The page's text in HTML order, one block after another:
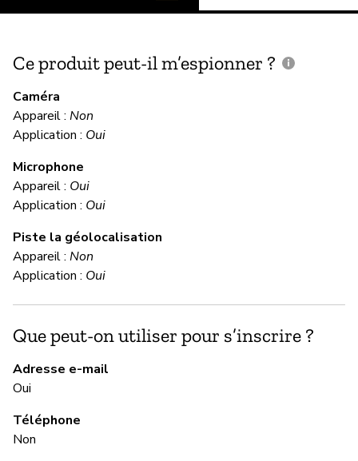
Ce produit peut-il m’espionner ?
Caméra
Appareil : Non
Application : Oui
Microphone
Appareil : Oui
Application : Oui
Piste la géolocalisation
Appareil : Non
Application : Oui
Que peut-on utiliser pour s’inscrire ?
Adresse e-mail
Oui
Téléphone
Non